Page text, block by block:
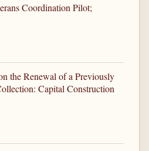
Coordination Pilot;
the Renewal of a Previously
Capital Construction